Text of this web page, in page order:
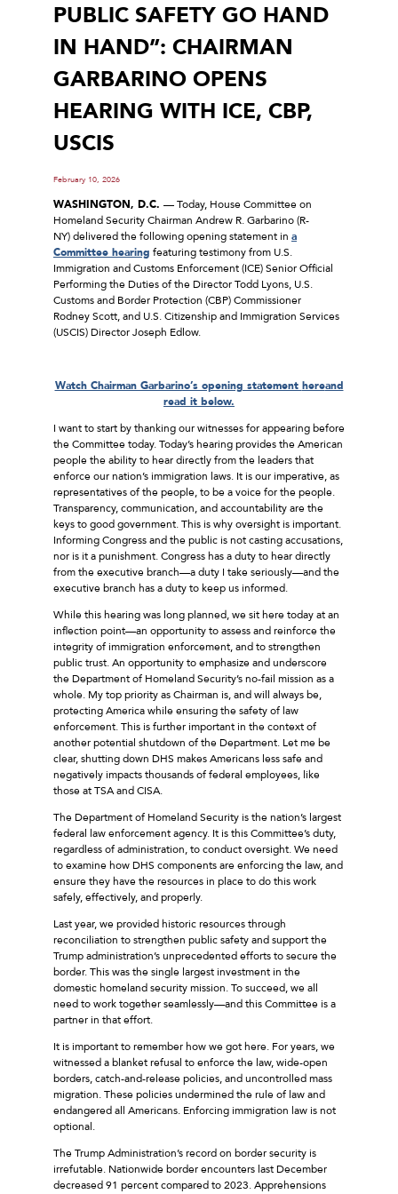
PUBLIC SAFETY GO HAND
IN HAND”: CHAIRMAN
GARBARINO OPENS
HEARING WITH ICE, CBP,
USCIS
February 10, 2026
WASHINGTON, D.C. –– Today, House Committee on
Homeland Security Chairman Andrew R. Garbarino (R-
NY) delivered the following opening statement in a
Committee hearing featuring testimony from U.S.
Immigration and Customs Enforcement (ICE) Senior Official
Performing the Duties of the Director Todd Lyons, U.S.
Customs and Border Protection (CBP) Commissioner
Rodney Scott, and U.S. Citizenship and Immigration Services
(USCIS) Director Joseph Edlow.
Watch Chairman Garbarino’s opening statement hereand
read it below.
I want to start by thanking our witnesses for appearing before
the Committee today. Today’s hearing provides the American
people the ability to hear directly from the leaders that
enforce our nation’s immigration laws. It is our imperative, as
representatives of the people, to be a voice for the people.
Transparency, communication, and accountability are the
keys to good government. This is why oversight is important.
Informing Congress and the public is not casting accusations,
nor is it a punishment. Congress has a duty to hear directly
from the executive branch––a duty I take seriously––and the
executive branch has a duty to keep us informed.
While this hearing was long planned, we sit here today at an
inflection point––an opportunity to assess and reinforce the
integrity of immigration enforcement, and to strengthen
public trust. An opportunity to emphasize and underscore
the Department of Homeland Security’s no-fail mission as a
whole. My top priority as Chairman is, and will always be,
protecting America while ensuring the safety of law
enforcement. This is further important in the context of
another potential shutdown of the Department. Let me be
clear, shutting down DHS makes Americans less safe and
negatively impacts thousands of federal employees, like
those at TSA and CISA.
The Department of Homeland Security is the nation’s largest
federal law enforcement agency. It is this Committee’s duty,
regardless of administration, to conduct oversight. We need
to examine how DHS components are enforcing the law, and
ensure they have the resources in place to do this work
safely, effectively, and properly.
Last year, we provided historic resources through
reconciliation to strengthen public safety and support the
Trump administration’s unprecedented efforts to secure the
border. This was the single largest investment in the
domestic homeland security mission. To succeed, we all
need to work together seamlessly––and this Committee is a
partner in that effort.
It is important to remember how we got here. For years, we
witnessed a blanket refusal to enforce the law, wide-open
borders, catch-and-release policies, and uncontrolled mass
migration. These policies undermined the rule of law and
endangered all Americans. Enforcing immigration law is not
optional.
The Trump Administration’s record on border security is
irrefutable. Nationwide border encounters last December
decreased 91 percent compared to 2023. Apprehensions